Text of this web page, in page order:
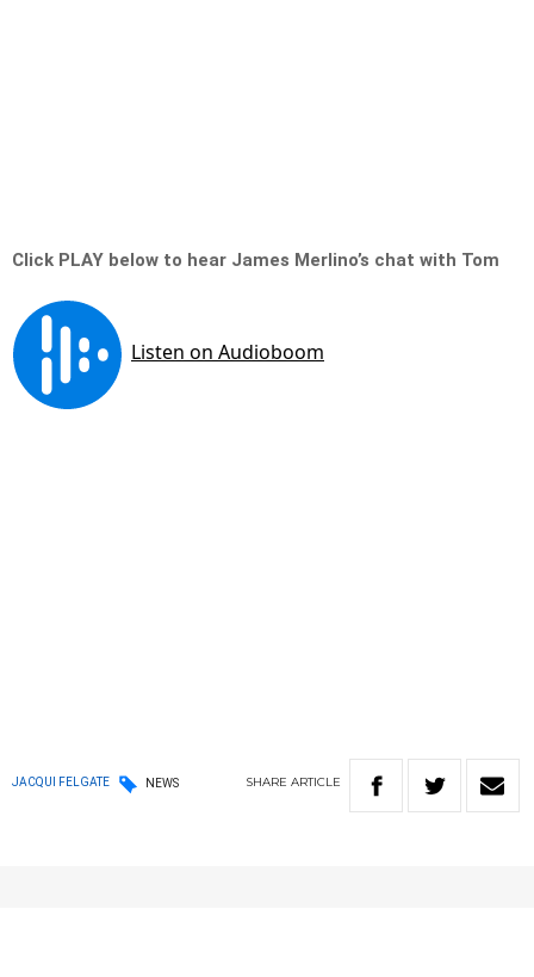
Click PLAY below to hear James Merlino’s chat with Tom
JACQUI FELGATE NEWS SHARE ARTICLE